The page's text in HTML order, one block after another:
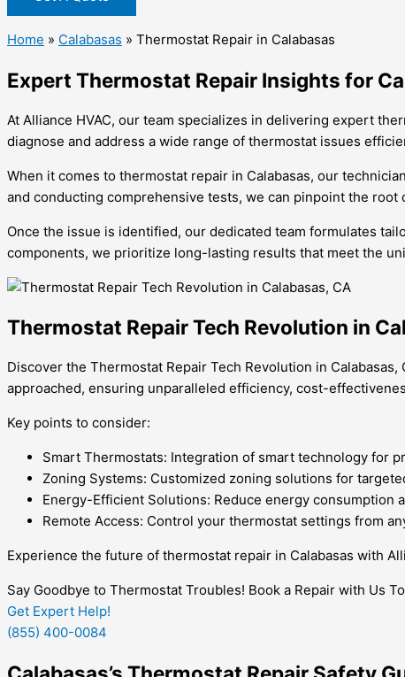
Home » Calabasas » Thermostat Repair in Calabasas
Expert Thermostat Repair Insights for
At Alliance HVAC, our team specializes in delivering expert
diagnose and address a wide range of thermostat issues
When it comes to thermostat repair in Calabasas, our
and conducting comprehensive tests, we can pinpoint the
Once the issue is identified, our dedicated team formulates
components, we prioritize long-lasting results that meet the
Thermostat Repair Tech Revolution in
Discover the Thermostat Repair Tech Revolution in Calabasas,
approached, ensuring unparalleled efficiency, cost-
Key points to consider:
Smart Thermostats: Integration of smart technology for
Zoning Systems: Customized zoning solutions for
Energy-Efficient Solutions: Reduce energy consumption
Remote Access: Control your thermostat settings from
Experience the future of thermostat repair in Calabasas with
Say Goodbye to Thermostat Troubles! Book a Repair with Us
Get Expert Help!
(855) 400-0084